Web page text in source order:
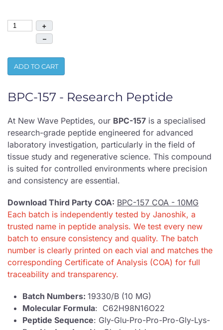
+
–
ADD TO CART
BPC-157 - Research Peptide
At New Wave Peptides, our BPC-157 is a specialised
research-grade peptide engineered for advanced
laboratory investigation, particularly in the field of
tissue study and regenerative science. This compound
is suited for controlled environments where precision
and consistency are essential.
Download Third Party COA: BPC-157 COA - 10MG
Each batch is independently tested by Janoshik, a
trusted name in peptide analysis. We test every new
batch to ensure consistency and quality. The batch
number is clearly printed on each vial and matches the
corresponding Certificate of Analysis (COA) for full
traceability and transparency.
Batch Numbers: 19330/B (10 MG)
Molecular Formula: C62H98N16O22
Peptide Sequence: Gly-Glu-Pro-Pro-Pro-Gly-Lys-